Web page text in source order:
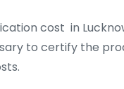
cost in
to certify the